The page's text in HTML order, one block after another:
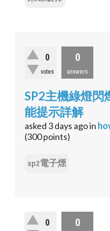
0
votes
0
answers
SP2主機綠燈閃
能提示詳解
asked 3 days agoin
(300points)
sp2電子煙
0 0